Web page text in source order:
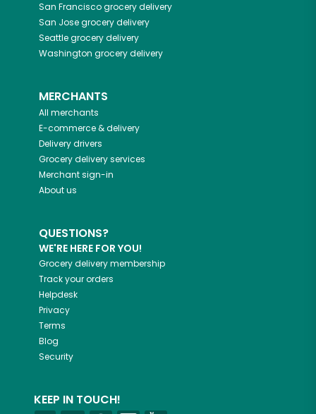
San Franciscogrocery delivery
San Josegrocery delivery
Seattlegrocery delivery
Washington grocery delivery
MERCHANTS
All merchants
E-commerce & delivery
Delivery drivers
Grocery delivery services
Merchant sign-in
About us
QUESTIONS?
WE'RE HERE FOR YOU!
Grocery delivery membership
Track your orders
Helpdesk
Privacy
Terms
Blog
Security
KEEP IN TOUCH!